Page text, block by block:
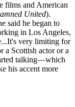
films and American
United).
said he began to
in Los Angeles,
very limiting for
a Scottish actor or a
talking—which
his accent more